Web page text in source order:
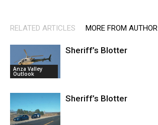
RELATED ARTICLES MORE FROM AUTHOR
Anza Valley
Outlook
Sheriff’s Blotter
Sheriff’s Blotter